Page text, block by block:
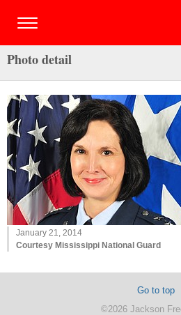
Photo detail
January 21, 2014
Courtesy Mississippi National Guard
Go to top
©2026 Jackson